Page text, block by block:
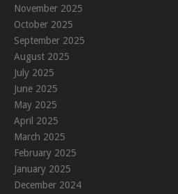
November 2025
October 2025
September 2025
August 2025
July 2025
June 2025
May 2025
April 2025
March 2025
February 2025
January 2025
December 2024